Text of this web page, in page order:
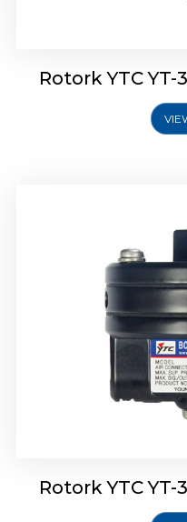
Rotork YTC
Rotork YTC
Rotork YTC
Rotork YTC